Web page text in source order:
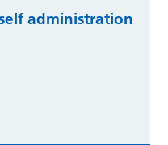
administration